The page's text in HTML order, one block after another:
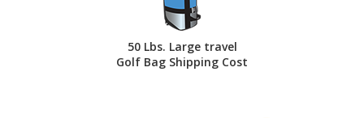
50 Lbs. Large travel
Golf Bag Shipping Cost